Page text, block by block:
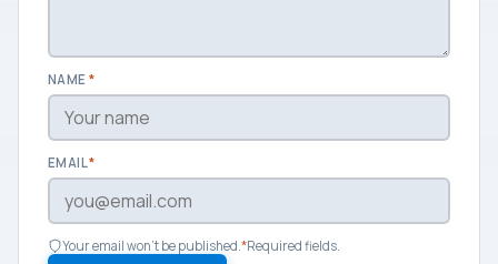
NAME *
EMAIL*
Your email won't be published.*Required fields.